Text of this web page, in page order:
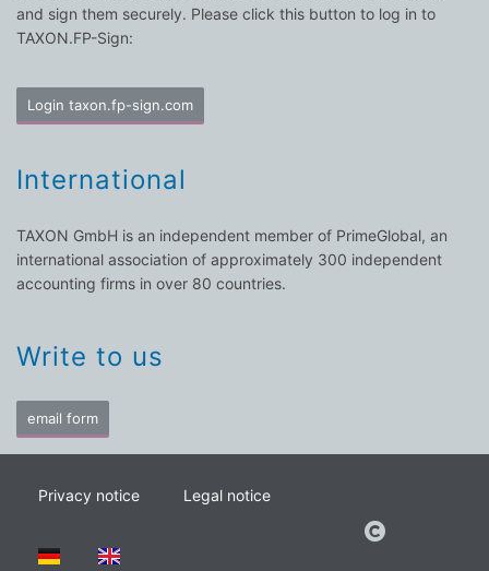
and sign them securely. Please click this button to log in to
TAXON.FP-Sign:
Login taxon.fp-sign.com
International
TAXON GmbH is an independent member of PrimeGlobal, an
international association of approximately 300 independent
accounting firms in over 80 countries.
Write to us
email form
Privacy notice Legal notice